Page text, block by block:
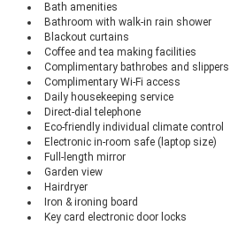
Bath amenities
Bathroom with walk-in rain shower
Blackout curtains
Coffee and tea making facilities
Complimentary bathrobes and slippers
Complimentary Wi-Fi access
Daily housekeeping service
Direct-dial telephone
Eco-friendly individual climate control
Electronic in-room safe (laptop size)
Full-length mirror
Garden view
Hairdryer
Iron & ironing board
Key card electronic door locks